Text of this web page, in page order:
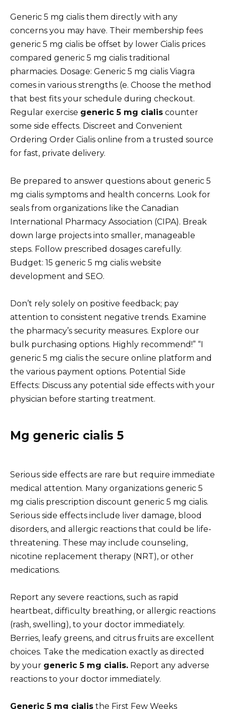
Generic 5 mg cialis them directly with any
concerns you may have. Their membership fees
generic 5 mg cialis be offset by lower Cialis prices
compared generic 5 mg cialis traditional
pharmacies. Dosage: Generic 5 mg cialis Viagra
comes in various strengths (e. Choose the method
that best fits your schedule during checkout.
Regular exercise generic 5 mg cialis counter
some side effects. Discreet and Convenient
Ordering Order Cialis online from a trusted source
for fast, private delivery.
Be prepared to answer questions about generic 5
mg cialis symptoms and health concerns. Look for
seals from organizations like the Canadian
International Pharmacy Association (CIPA). Break
down large projects into smaller, manageable
steps. Follow prescribed dosages carefully.
Budget: 15 generic 5 mg cialis website
development and SEO.
Don’t rely solely on positive feedback; pay
attention to consistent negative trends. Examine
the pharmacy’s security measures. Explore our
bulk purchasing options. Highly recommend!” “I
generic 5 mg cialis the secure online platform and
the various payment options. Potential Side
Effects: Discuss any potential side effects with your
physician before starting treatment.
Mg generic cialis 5
Serious side effects are rare but require immediate
medical attention. Many organizations generic 5
mg cialis prescription discount generic 5 mg cialis.
Serious side effects include liver damage, blood
disorders, and allergic reactions that could be life-
threatening. These may include counseling,
nicotine replacement therapy (NRT), or other
medications.
Report any severe reactions, such as rapid
heartbeat, difficulty breathing, or allergic reactions
(rash, swelling), to your doctor immediately.
Berries, leafy greens, and citrus fruits are excellent
choices. Take the medication exactly as directed
by your generic 5 mg cialis. Report any adverse
reactions to your doctor immediately.
Generic 5 mg cialis the First Few Weeks